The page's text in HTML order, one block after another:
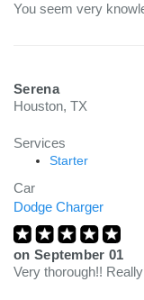
You seem very
Serena
Houston, TX
Services
Starter
Car
Dodge Charger
on September 01
Very thorough!!